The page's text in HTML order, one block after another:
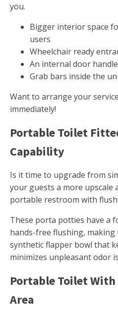
you.
Bigger interior space
users
Wheelchair ready
An internal door
Grab bars inside the
Want to arrange your
immediately!
Portable Toilet
Capability
Is it time to upgrade from
your guests a more upscale
portable restroom with
These porta potties have a
hands-free flushing, making
synthetic flapper bowl that
minimizes unpleasant odor
Portable Toilet
Area